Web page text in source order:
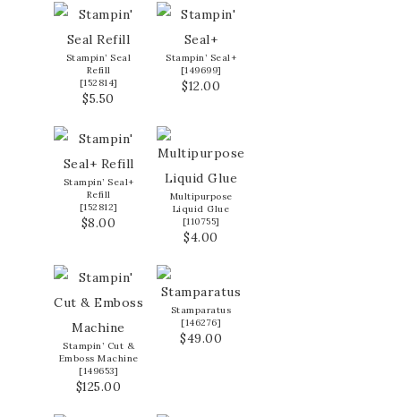
Stampin’ Seal
Refill
[152814]
$5.50
Stampin’ Seal+
[149699]
$12.00
Stampin’ Seal+
Refill
[152812]
$8.00
Multipurpose
Liquid Glue
[110755]
$4.00
Stampin’ Cut &
Emboss Machine
[149653]
$125.00
Stamparatus
[146276]
$49.00